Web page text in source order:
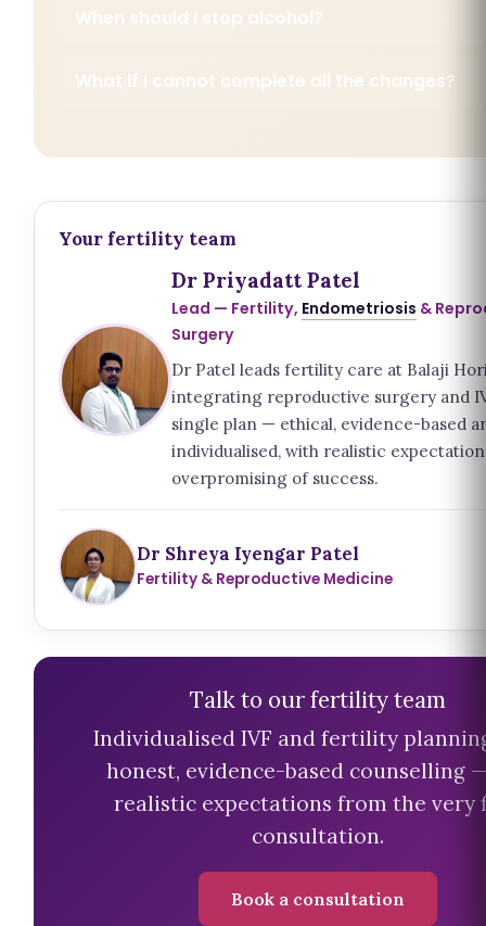
When should I stop alcohol?
What if I cannot complete all the changes?
Your fertility team
Dr Priyadatt Patel
Lead — Fertility, Endometriosis &
Surgery
Dr Patel leads fertility care at Balaji
integrating reproductive surgery and
single plan — ethical, evidence-based
individualised, with realistic
overpromising of success.
Dr Shreya Iyengar Patel
Fertility & Reproductive Medicine
Talk to our fertility team
Individualised IVF and fertility
honest, evidence-based counselling
realistic expectations from the very
consultation.
Book a consultation